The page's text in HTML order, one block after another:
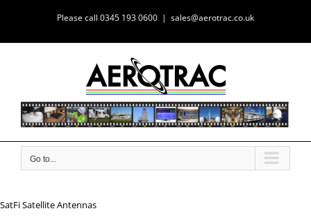
Please call 0345 193 0600 | sales@aerotrac.co.uk
Go to...
SatFi Satellite Antennas